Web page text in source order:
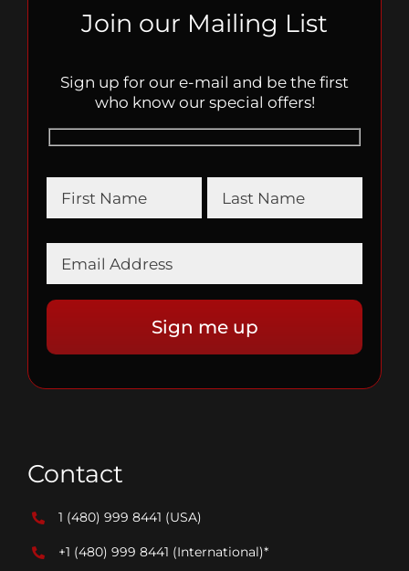
Join our Mailing List
Sign up for our e-mail and be the first
who know our special offers!
Contact
1 (480) 999 8441 (USA)
+1 (480) 999 8441 (International)*